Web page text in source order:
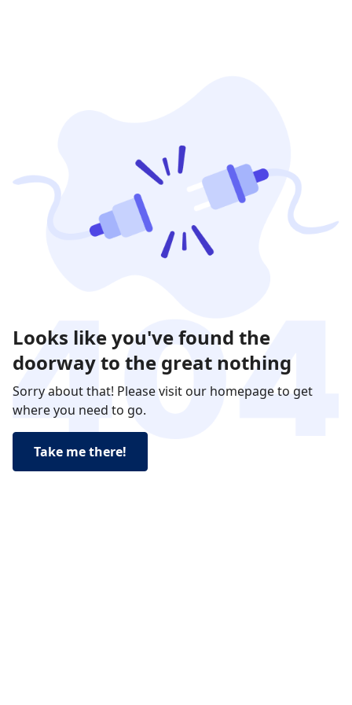
Looks like you've found the
doorway to the great nothing
Sorry about that! Please visit our homepage to get
where you need to go.
Take me there!